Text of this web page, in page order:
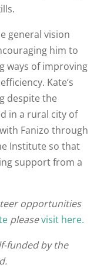
general vision
him to
ways of improving
Kate‘s
despite the
in a rural city of
Fanizo through
Institute so that
support from a
opportunities
pleasevisit here.
funded by the